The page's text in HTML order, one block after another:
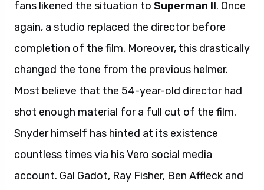
fans likened the situation to Superman II. Once
again, a studio replaced the director before
completion of the film. Moreover, this drastically
changed the tone from the previous helmer.
Most believe that the 54-year-old director had
shot enough material for a full cut of the film.
Snyder himself has hinted at its existence
countless times via his Vero social media
account. Gal Gadot, Ray Fisher, Ben Affleck and